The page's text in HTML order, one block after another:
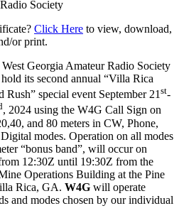
Society
Click Here to view, download,
or print.
Georgia Amateur Radio Society
its second annual “Villa Rica
Rush” special event September 21 st-
, 2024 using the W4G Call Sign on
and 80 meters in CW, Phone,
modes. Operation on all modes
“bonus band”, will occur on
12:30Z until 19:30Z from the
Operations Building at the Pine
Rica, GA. W4G will operate
and modes chosen by our individual